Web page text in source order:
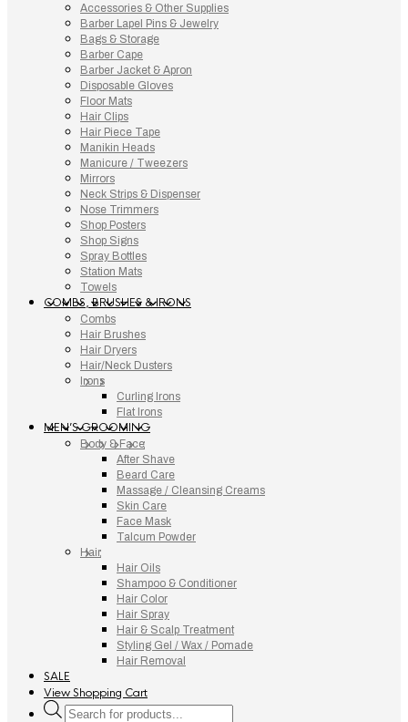
Accessories & Other Supplies
Barber Lapel Pins & Jewelry
Bags & Storage
Barber Cape
Barber Jacket & Apron
Disposable Gloves
Floor Mats
Hair Clips
Hair Piece Tape
Manikin Heads
Manicure / Tweezers
Mirrors
Neck Strips & Dispenser
Nose Trimmers
Shop Posters
Shop Signs
Spray Bottles
Station Mats
Towels
COMBS, BRUSHES & IRONS
Combs
Hair Brushes
Hair Dryers
Hair/Neck Dusters
Irons
Curling Irons
Flat Irons
MEN’S GROOMING
Body & Face
After Shave
Beard Care
Massage / Cleansing Creams
Skin Care
Face Mask
Talcum Powder
Hair
Hair Oils
Shampoo & Conditioner
Hair Color
Hair Spray
Hair & Scalp Treatment
Styling Gel / Wax / Pomade
Hair Removal
SALE
View Shopping Cart
Products